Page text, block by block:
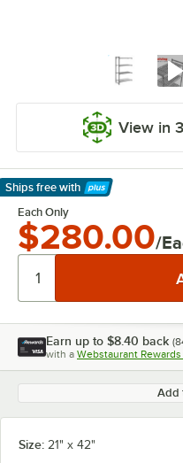
View in
Ships free with
Learn More
Each Only
$280.00/
Earn up to $8.40 back (
with a Webstaurant Rewards
Add
Size: 21" x 42"